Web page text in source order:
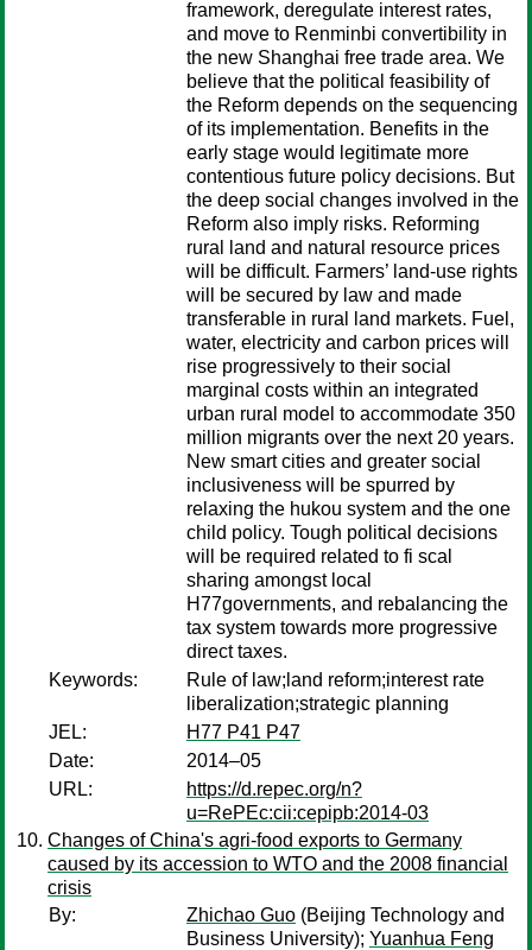
framework, deregulate interest rates,
and move to Renminbi convertibility in
the new Shanghai free trade area. We
believe that the political feasibility of
the Reform depends on the sequencing
of its implementation. Benefits in the
early stage would legitimate more
contentious future policy decisions. But
the deep social changes involved in the
Reform also imply risks. Reforming
rural land and natural resource prices
will be difficult. Farmers’ land-use rights
will be secured by law and made
transferable in rural land markets. Fuel,
water, electricity and carbon prices will
rise progressively to their social
marginal costs within an integrated
urban rural model to accommodate 350
million migrants over the next 20 years.
New smart cities and greater social
inclusiveness will be spurred by
relaxing the hukou system and the one
child policy. Tough political decisions
will be required related to fi scal
sharing amongst local
H77governments, and rebalancing the
tax system towards more progressive
direct taxes.
Keywords:
Rule of law;land reform;interest rate
liberalization;strategic planning
JEL:
H77 P41 P47
Date:
2014–05
URL:
https://d.repec.org/n?
u=RePEc:cii:cepipb:2014-03
Changes of China's agri-food exports to Germany
caused by its accession to WTO and the 2008 financial
crisis
By:
Zhichao Guo (Beijing Technology and
Business University); Yuanhua Feng